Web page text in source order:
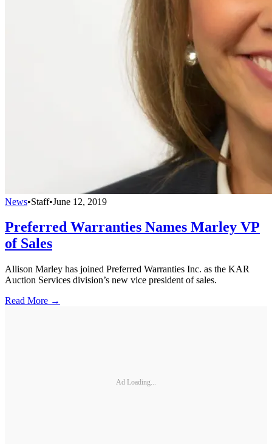
News•Staff•June 12, 2019
Preferred Warranties Names Marley VP
of Sales
Allison Marley has joined Preferred Warranties Inc. as the KAR
Auction Services division’s new vice president of sales.
Read More →
Ad Loading...